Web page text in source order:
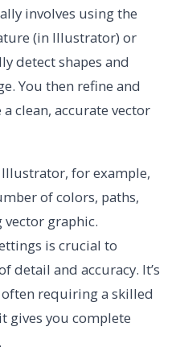
involves using the
(in Illustrator) or
detect shapes and
You then refine and
clean, accurate vector
for example,
of colors, paths,
graphic.
is crucial to
detail and accuracy. It’s
requiring a skilled
gives you complete